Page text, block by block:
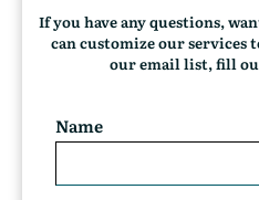
If you have any questions,
can customize our services
our email list, fill
Name